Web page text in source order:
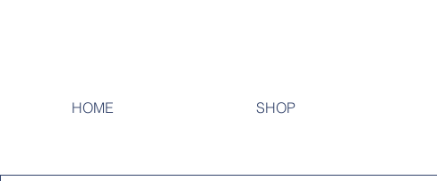
HOME SHOP